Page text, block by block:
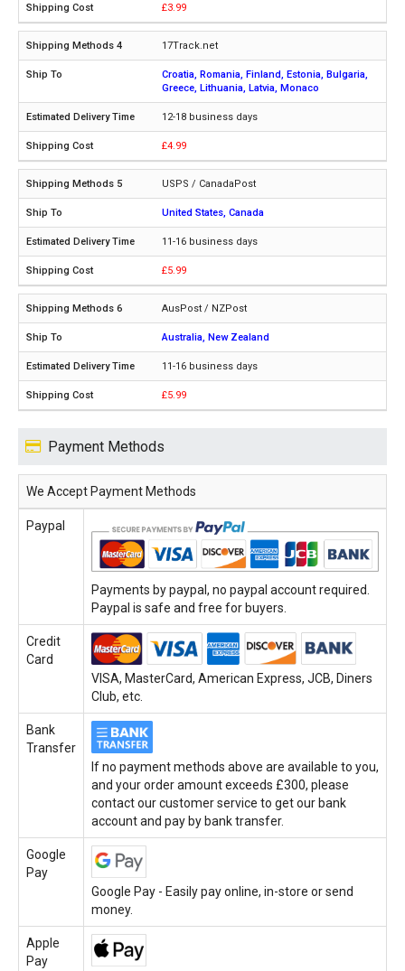
£3.99
17Track.net
Croatia, Romania, Finland, Estonia, Bulgaria,
Greece, Lithuania, Latvia, Monaco
12-18 business days
£4.99
USPS / CanadaPost
United States, Canada
11-16 business days
£5.99
AusPost / NZPost
Australia, New Zealand
11-16 business days
£5.99
Payment Methods
We Accept Payment Methods
Paypal
Payments by paypal, no paypal account required.
Paypal is safe and free for buyers.
Credit
Card
VISA, MasterCard, American Express, JCB, Diners
Club, etc.
Bank
Transfer
If no payment methods above are available to you,
and your order amount exceeds £300, please
contact our customer service to get our bank
account and pay by bank transfer.
Google
Pay
Google Pay - Easily pay online, in-store or send
money.
Apple
Pay